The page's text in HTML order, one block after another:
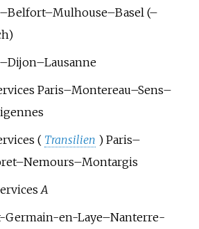
(–
Paris–Montereau–Sens–
( Transilien ) Paris–
A
Germain-en-Laye–Nanterre-